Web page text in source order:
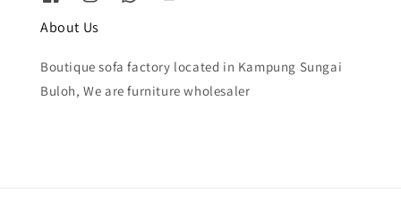
About Us
Boutique sofa factory located in Kampung Sungai
Buloh, We are furniture wholesaler